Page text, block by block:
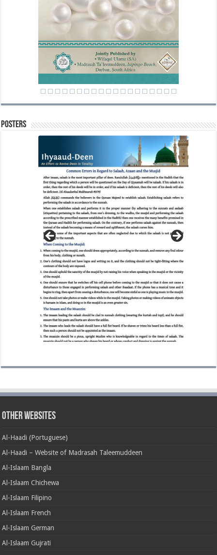
Posters
Other Websites
Al-Haadi (Portuguese)
Al-Haadi – Website of Madrasah Taleemuddeen
Al-Islaam Bangla
Al-Islaam Chichewa
Al-Islaam Filipino
Al-Islaam French
Al-Islaam German
Al-Islaam Gujrati